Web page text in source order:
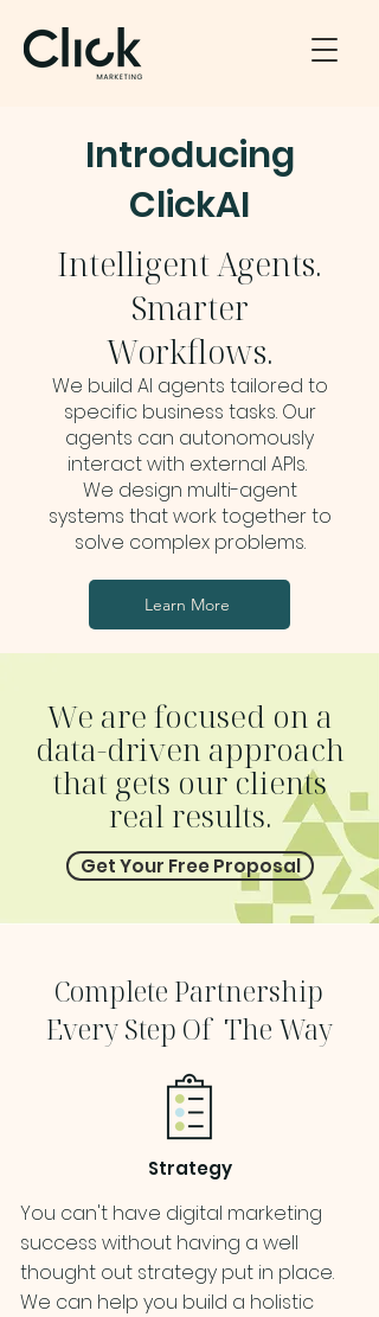
Introducing
ClickAI
Intelligent Agents.
Smarter
Workflows.
We build AI agents tailored to
specific business tasks. Our
agents can autonomously
interact with external APIs.
We design multi-agent
systems that work together to
solve complex problems.
Learn More
We are focused on a
data-driven approach
that gets our clients
real results.
Get Your Free Proposal
Complete Partnership
Every Step Of The Way
Strategy
You can't have digital marketing
success without having a well
thought out strategy put in place.
We can help you build a holistic